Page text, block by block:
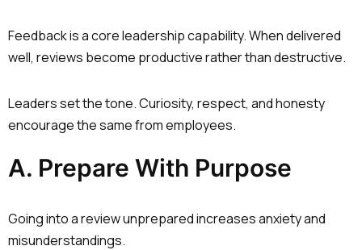
Feedback is a core leadership capability. When delivered
well, reviews become productive rather than destructive.
Leaders set the tone. Curiosity, respect, and honesty
encourage the same from employees.
A. Prepare With Purpose
Going into a review unprepared increases anxiety and
misunderstandings.